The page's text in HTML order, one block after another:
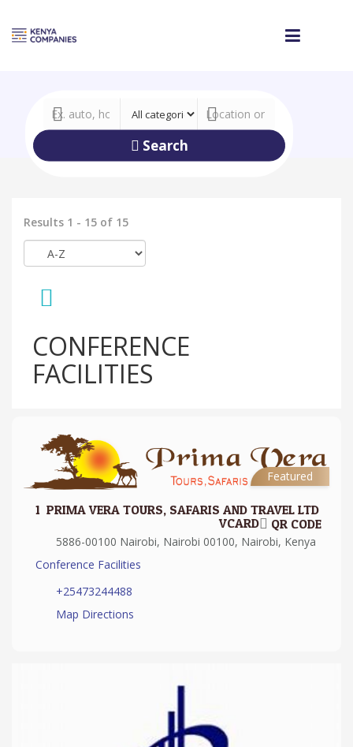
Search
Results 1 - 15 of 15
CONFERENCE
FACILITIES
Featured
1. PRIMA VERA TOURS, SAFARIS AND TRAVEL LTD
QR CODE
VCARD
5886-00100 Nairobi, Nairobi 00100, Nairobi, Kenya
Conference Facilities
+25473244488
Map Directions